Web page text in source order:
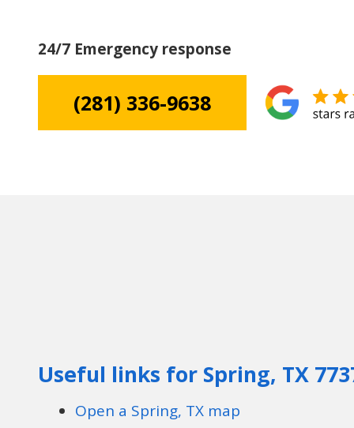
24/7 Emergency response
(281) 336-9638
Useful links for Spring, TX
Open a Spring, TX map